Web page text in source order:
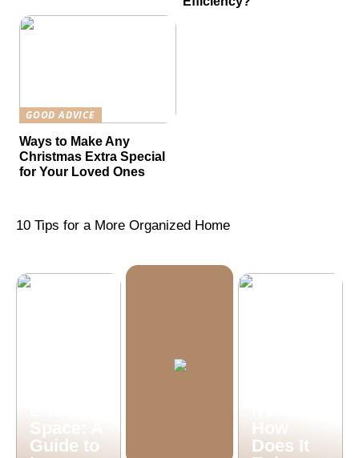
GOOD ADVICE
Ways to Make Any
Christmas Extra Special
for Your Loved Ones
10 Tips for a More Organized Home
Space: A
Guide to
How
Does It